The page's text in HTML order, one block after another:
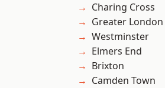
Charing Cross
Greater London
Westminster
Elmers End
Brixton
Camden Town